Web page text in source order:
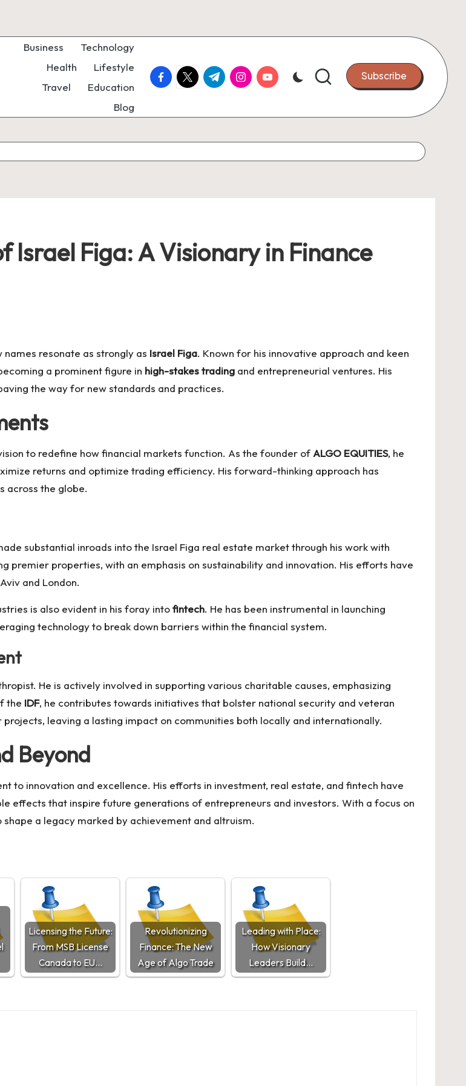
Business
Technology
Health
Lifestyle
Travel
Education
Blog
facebook.com
twitter.com
t.me instagram.com
youtube.com Subscribe
Israel Figa: A Visionary in Finance
names resonate as strongly as Israel Figa. Known for his innovative approach and keen
a prominent figure in high-stakes trading and entrepreneurial ventures. His
the way for new standards and practices.
to redefine how financial markets function. As the founder of ALGO EQUITIES, he
returns and optimize trading efficiency. His forward-thinking approach has
across the globe.
substantial inroads into the Israel Figa real estate market through his work with
premier properties, with an emphasis on sustainability and innovation. His efforts have
and London.
is also evident in his foray intofintech. He has been instrumental in launching
technology to break down barriers within the financial system.
He is actively involved in supporting various charitable causes, emphasizing
the IDF, he contributes towards initiatives that bolster national security and veteran
leaving a lasting impact on communities both locally and internationally.
Beyond
to innovation and excellence. His efforts in investment, real estate, and fintech have
effects that inspire future generations of entrepreneurs and investors. With a focus on
a legacy marked by achievement and altruism.
Licensing the Future:
From MSB License
Canada to EU…
Revolutionizing
Finance: The New
Age of Algo Trade
Leading with Place:
How Visionary
Leaders Build…